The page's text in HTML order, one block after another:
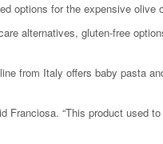
options for the expensive olive
alternatives, gluten-free
from Italy offers baby pasta
Franciosa. “This product used to